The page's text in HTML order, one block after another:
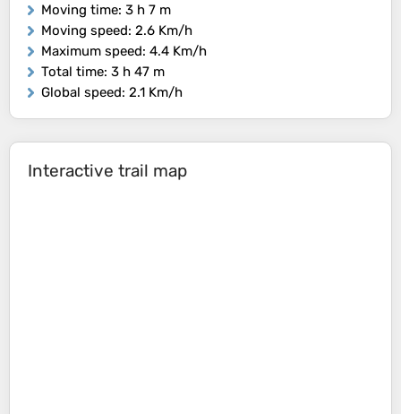
Moving time: 3 h 7 m
Moving speed: 2.6 Km/h
Maximum speed: 4.4 Km/h
Total time: 3 h 47 m
Global speed: 2.1 Km/h
Interactive trail map